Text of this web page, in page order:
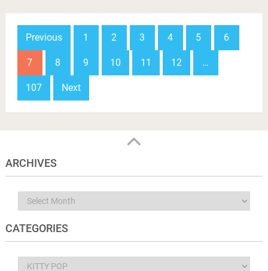
Posts
navigation
Previous 1 2 3 4 5 6
7 8 9 10 11 12 …
107 Next
ARCHIVES
Archives
CATEGORIES
Categories